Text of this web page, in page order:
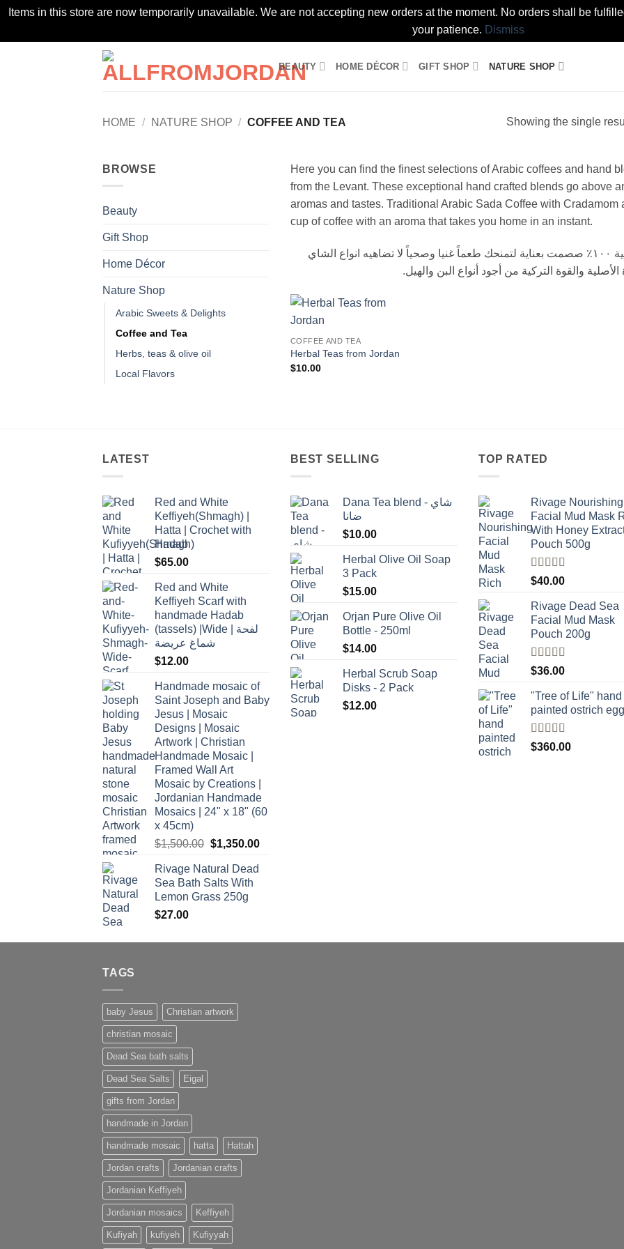
Items in this store are now temporarily unavailable. We are not accepting new orders at the moment. No orders shall be
your patience. Dismiss
BEAUTY HOME DÉCOR GIFT SHOP NATURE SHOP
HOME / NATURE SHOP / COFFEE AND TEA Showing the single
BROWSE
Beauty
Gift Shop
Home Décor
Nature Shop
Arabic Sweets & Delights
Coffee and Tea
Herbs, teas & olive oil
Local Flavors
Here you can find the finest selections of Arabic coffees and hand
from the Levant. These exceptional hand crafted blends go above
aromas and tastes. Traditional Arabic Sada Coffee with Cradamom
cup of coffee with an aroma that takes you home in an instant.
أجود أنواع الشاي بخاطات أعشاب محلية وطبيعية ١٠٠٪ صصمت بعناية لتمنحك طعماً غنيا وصحياً لا تضاهيه انواع الشاي
الأصلية والقوة التركية من أجود أنواع البن والهيل.
COFFEE AND TEA
Herbal Teas from Jordan
$10.00
LATEST
Red and White
Keffiyeh(Shmagh) |
Hatta | Crochet with
Hadab
$65.00
Red and White
Keffiyeh Scarf with
handmade Hadab
(tassels) |Wide | لفحة
شماغ عريضة
$12.00
Handmade mosaic of
Saint Joseph and Baby
Jesus | Mosaic
Designs | Mosaic
Artwork | Christian
Handmade Mosaic |
Framed Wall Art
Mosaic by Creations |
Jordanian Handmade
Mosaics | 24" x 18" (60
x 45cm)
$1,500.00 Original
was:
$1,500.00.
$1,350.00Current
Rivage Natural Dead
Sea Bath Salts With
Lemon Grass 250g
$27.00
BEST SELLING
Dana Tea blend - شاي
ضانا
$10.00
Herbal Olive Oil Soap
3 Pack
$15.00
Orjan Pure Olive Oil
Bottle - 250ml
$14.00
Herbal Scrub Soap
Disks - 2 Pack
$12.00
TOP RATED
Rivage Nourishing
Facial Mud Mask
With Honey
Pouch 500g
Rated5.00
out of 5
$40.00
Rivage Dead Sea
Facial Mud Mask
Pouch 200g
Rated
4.00
of 5
$36.00
"Tree of Life" hand
painted ostrich egg
Rated4
out of 5
$360.00
TAGS
baby Jesus Christian artwork
christian mosaic
Dead Sea bath salts
Dead Sea Salts Eigal
gifts from Jordan
handmade in Jordan
handmade mosaic hatta Hattah
Jordan crafts Jordanian crafts
Jordanian Keffiyeh
Jordanian mosaics Keffiyeh
Kufiyah kufiyeh Kufiyyah